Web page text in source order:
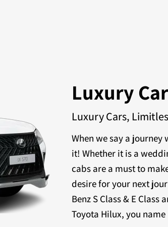
Luxury
Luxury Cars,
When we say a
it! Whether it is a
cabs are a must to
desire for your next
Benz S Class & E
Toyota Hilux, you